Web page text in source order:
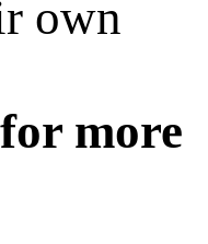
own
more